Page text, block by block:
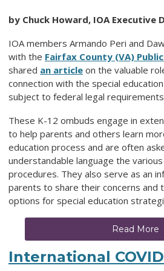
by Chuck Howard, IOA Executive
IOA members Armando Peri and
with the Fairfax County (VA)
shared an article on the valuable
connection with the special
subject to federal legal
These K-12 ombuds engage in
to help parents and others learn
education process and are often
understandable language the
procedures. They also serve as an
parents to share their concerns and
options for special education
Read More
International